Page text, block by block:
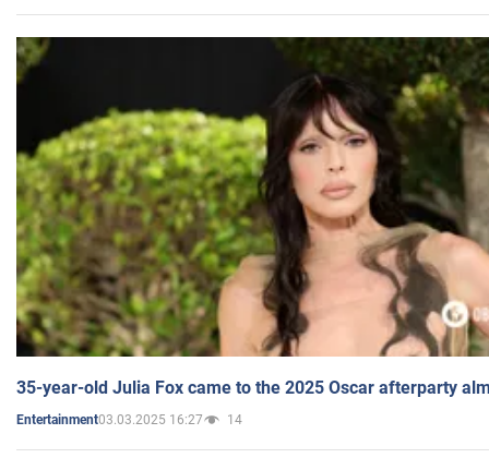
35-year-old Julia Fox came to the 2025 Oscar afterparty
Entertainment03.03.2025 16:27 14